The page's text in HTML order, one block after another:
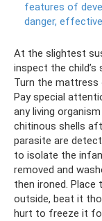
features of
danger,
At the slightest
inspect the child’s
Turn the mattress
Pay special
any living
chitinous shells
parasite are
to isolate the
removed and
then ironed. Place
outside, beat it
hurt to freeze it